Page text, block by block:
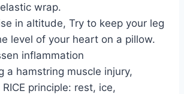
wrap.
in altitude, Try to keep your leg
level of your heart on a pillow.
inflammation
a hamstring muscle injury,
principle: rest, ice,